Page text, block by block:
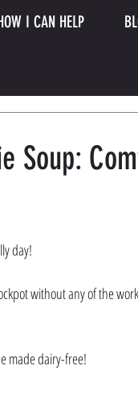
I CAN HELP
Soup:
day!
without any of the
made dairy-free!